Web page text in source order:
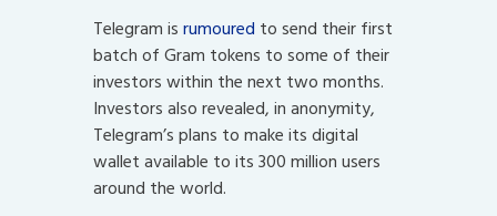
Telegram isrumoured to send their first
batch of Gram tokens to some of their
investors within the next two months.
Investors also revealed, in anonymity,
Telegram’s plans to make its digital
wallet available to its 300 million users
around the world.